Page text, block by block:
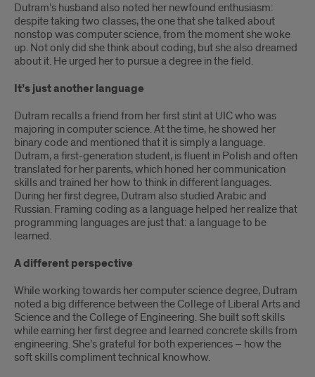
Dutram’s husband also noted her newfound enthusiasm:
despite taking two classes, the one that she talked about
nonstop was computer science, from the moment she woke
up. Not only did she think about coding, but she also dreamed
about it. He urged her to pursue a degree in the field.
It’s just another language
Dutram recalls a friend from her first stint at UIC who was
majoring in computer science. At the time, he showed her
binary code and mentioned that it is simply a language.
Dutram, a first-generation student, is fluent in Polish and often
translated for her parents, which honed her communication
skills and trained her how to think in different languages.
During her first degree, Dutram also studied Arabic and
Russian. Framing coding as a language helped her realize that
programming languages are just that: a language to be
learned.
A different perspective
While working towards her computer science degree, Dutram
noted a big difference between the College of Liberal Arts and
Science and the College of Engineering. She built soft skills
while earning her first degree and learned concrete skills from
engineering. She’s grateful for both experiences – how the
soft skills compliment technical knowhow.